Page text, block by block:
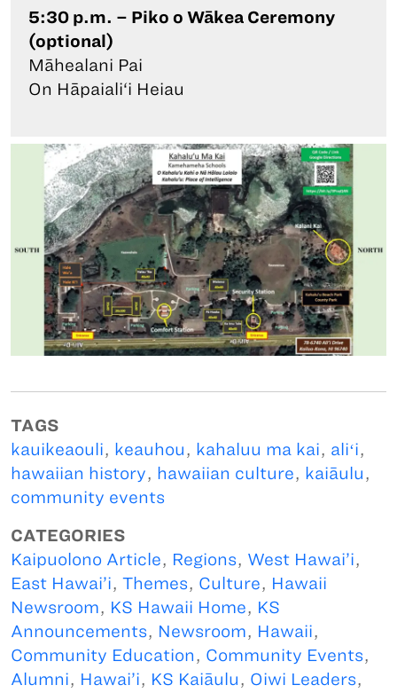
5:30 p.m. – Piko o Wākea Ceremony
(optional)
Māhealani Pai
On Hāpaiali‘i Heiau
TAGS
kauikeaouli, keauhou, kahaluu ma kai, aliʻi,
hawaiian history, hawaiian culture, kaiāulu,
community events
CATEGORIES
Kaipuolono Article, Regions, West Hawai’i,
East Hawai’i, Themes, Culture, Hawaii
Newsroom, KS Hawaii Home, KS
Announcements, Newsroom, Hawaii,
Community Education, Community Events,
Alumni, Hawai’i, KS Kaiāulu, Oiwi Leaders,